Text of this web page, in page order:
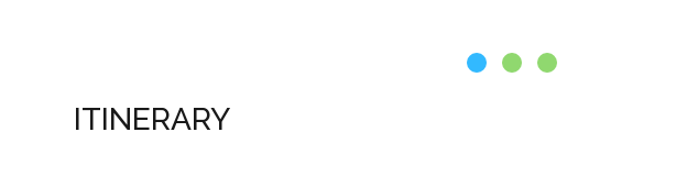
ITINERARY